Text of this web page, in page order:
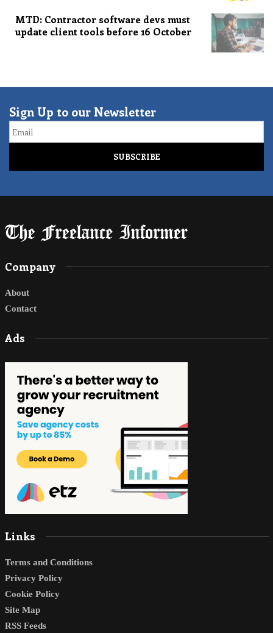
MTD: Contractor software devs must
update client tools before 16 October
Sign Up to our Newsletter
Email
Company
About
Contact
Ads
Links
Terms and Conditions
Privacy Policy
Cookie Policy
Site Map
RSS Feeds